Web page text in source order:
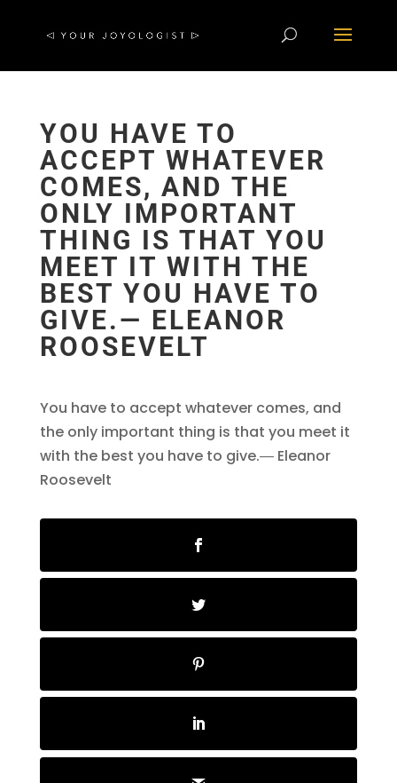
YOU HAVE TO
ACCEPT WHATEVER
COMES, AND THE
ONLY IMPORTANT
THING IS THAT YOU
MEET IT WITH THE
BEST YOU HAVE TO
GIVE.― ELEANOR
ROOSEVELT
You have to accept whatever comes, and
the only important thing is that you meet it
with the best you have to give.― Eleanor
Roosevelt